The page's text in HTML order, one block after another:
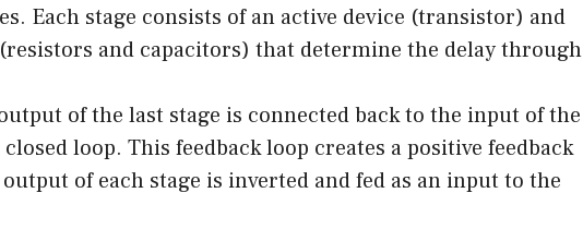
Each stage consists of an active device (transistor) and
and capacitors) that determine the delay through
of the last stage is connected back to the input of the
loop. This feedback loop creates a positive feedback
of each stage is inverted and fed as an input to the